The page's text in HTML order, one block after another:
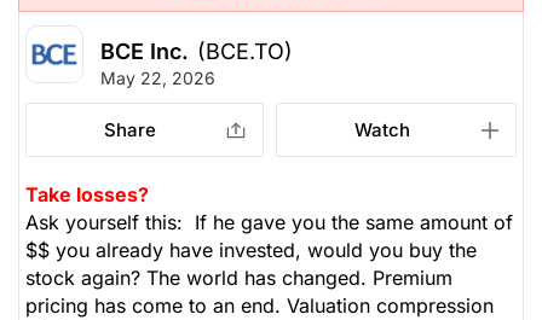
BCE Inc. (BCE.TO)
May 22, 2026
Share Watch
Take losses?
Ask yourself this: If he gave you the same amount of
$$ you already have invested, would you buy the
stock again? The world has changed. Premium
pricing has come to an end. Valuation compression